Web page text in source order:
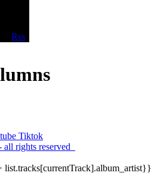
Rss
Tiktok
rights reserved
list.tracks[currentTrack].album_artist}}